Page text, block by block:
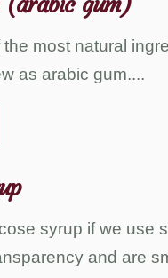
most natural
as arabic gum....
syrup if we use
and are